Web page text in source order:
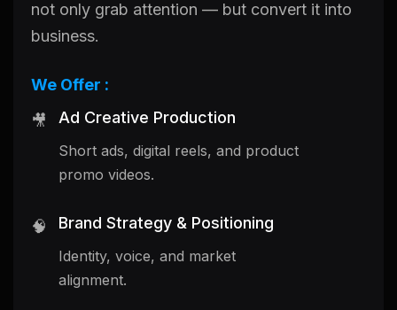
not only grab attention — but convert it into
business.
We Offer :
🎥
Ad Creative Production
Short ads, digital reels, and product
promo videos.
🧠 Brand Strategy & Positioning
Identity, voice, and market
alignment.